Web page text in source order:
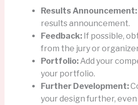
Results Announcement:
results announcement.
Feedback:If possible,
from the jury or
Portfolio:Add your
your portfolio.
Further Development:
your design further, even